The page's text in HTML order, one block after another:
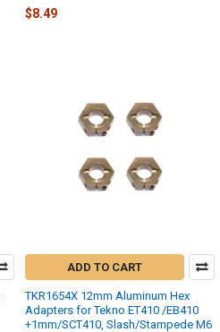
$8.49
ADD TO CART
TKR1654X 12mm Aluminum Hex
Adapters for Tekno ET410 /EB410
+1mm/SCT410, Slash/Stampede M6